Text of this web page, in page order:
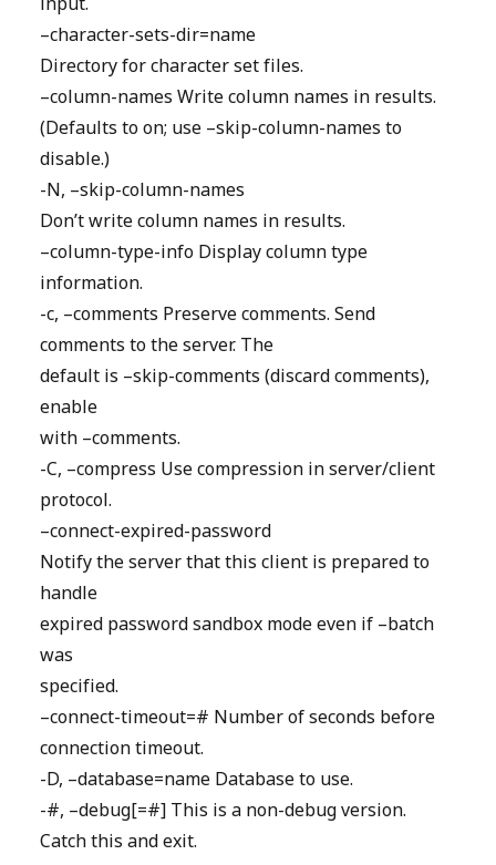
–character-sets-dir=name
Directory for character set files.
–column-names Write column names in results.
(Defaults to on; use –skip-column-names to
disable.)
-N, –skip-column-names
Don’t write column names in results.
–column-type-info Display column type
information.
-c, –comments Preserve comments. Send
comments to the server. The
default is –skip-comments (discard comments),
enable
with –comments.
-C, –compress Use compression in server/client
protocol.
–connect-expired-password
Notify the server that this client is prepared to
handle
expired password sandbox mode even if –batch
was
specified.
–connect-timeout=# Number of seconds before
connection timeout.
-D, –database=name Database to use.
-#, –debug[=#] This is a non-debug version.
Catch this and exit.